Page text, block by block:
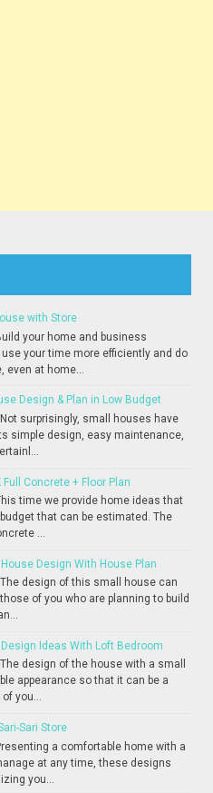
with Store
your home and business
your time more efficiently and do
at home...
Design & Plan in Low Budget
surprisingly, small houses have
simple design, easy maintenance,
Full Concrete + Floor Plan
time we provide home ideas that
that can be estimated. The
...
Design With House Plan
The design of this small house can
of you who are planning to build
Ideas With Loft Bedroom
design of the house with a small
appearance so that it can be a
you...
Sari Store
a comfortable home with a
at any time, these designs
you...